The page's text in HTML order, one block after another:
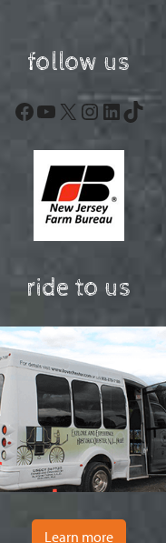
follow us
Facebook
YouTube
X Instagram
LinkedIn
TikTok
ride to us
Learn more